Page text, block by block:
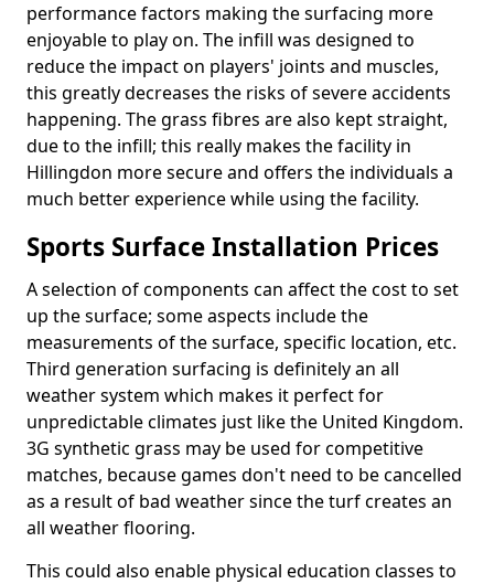
performance factors making the surfacing more
enjoyable to play on. The infill was designed to
reduce the impact on players' joints and muscles,
this greatly decreases the risks of severe accidents
happening. The grass fibres are also kept straight,
due to the infill; this really makes the facility in
Hillingdon more secure and offers the individuals a
much better experience while using the facility.
Sports Surface Installation Prices
A selection of components can affect the cost to set
up the surface; some aspects include the
measurements of the surface, specific location, etc.
Third generation surfacing is definitely an all
weather system which makes it perfect for
unpredictable climates just like the United Kingdom.
3G synthetic grass may be used for competitive
matches, because games don't need to be cancelled
as a result of bad weather since the turf creates an
all weather flooring.
This could also enable physical education classes to